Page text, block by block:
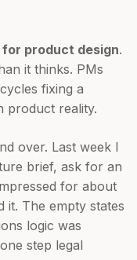
for product design.
it thinks. PMs
fixing a
product reality.
over. Last week I
brief, ask for an
for about
it. The empty states
logic was
step legal